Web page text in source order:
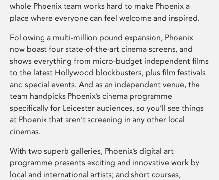
whole Phoenix team works hard to make Phoenix a
place where everyone can feel welcome and inspired.
Following a multi-million pound expansion, Phoenix
now boast four state-of-the-art cinema screens, and
shows everything from micro-budget independent films
to the latest Hollywood blockbusters, plus film festivals
and special events. And as an independent venue, the
team handpicks Phoenix’s cinema programme
specifically for Leicester audiences, so you’ll see things
at Phoenix that aren’t screening in any other local
cinemas.
With two superb galleries, Phoenix’s digital art
programme presents exciting and innovative work by
local and international artists; and short courses,